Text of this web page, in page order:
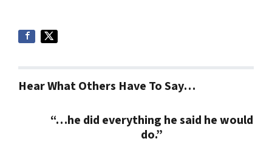
Hear What Others Have To Say…
“…he did everything he said he would
do.”